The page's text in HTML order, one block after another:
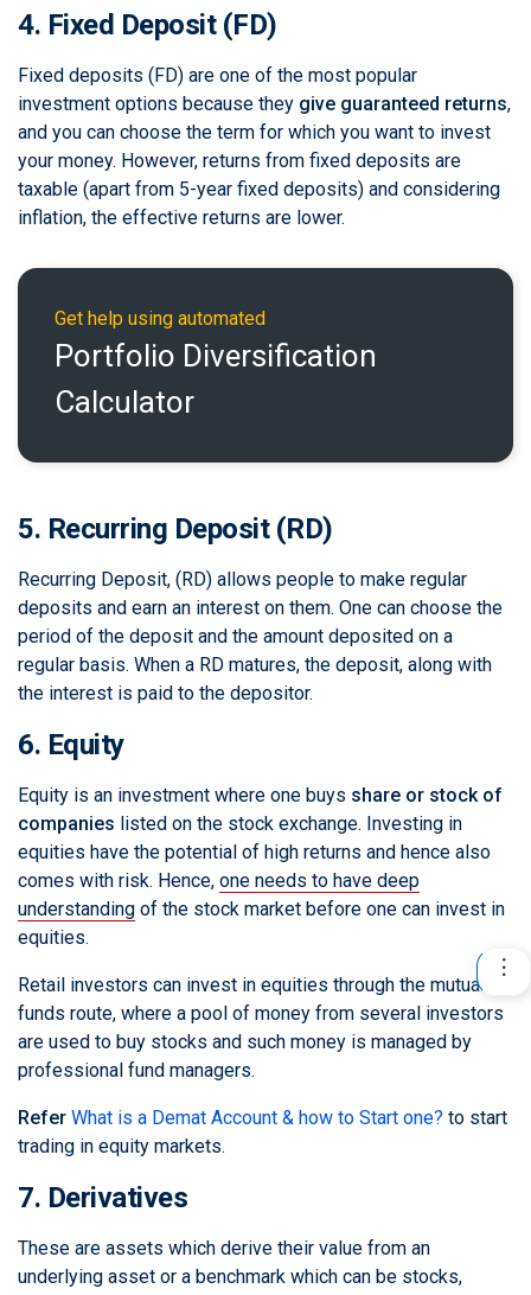
4. Fixed Deposit (FD)
Fixed deposits (FD) are one of the most popular
investment options because they give guaranteed returns,
and you can choose the term for which you want to invest
your money. However, returns from fixed deposits are
taxable (apart from 5-year fixed deposits) and considering
inflation, the effective returns are lower.
Get help using automated
Portfolio Diversification
Calculator
5. Recurring Deposit (RD)
Recurring Deposit, (RD) allows people to make regular
deposits and earn an interest on them. One can choose the
period of the deposit and the amount deposited on a
regular basis. When a RD matures, the deposit, along with
the interest is paid to the depositor.
6. Equity
Equity is an investment where one buys share or stock of
companies listed on the stock exchange. Investing in
equities have the potential of high returns and hence also
comes with risk. Hence, one needs to have deep
understanding of the stock market before one can invest in
equities.
Retail investors can invest in equities through the mutual
funds route, where a pool of money from several investors
are used to buy stocks and such money is managed by
professional fund managers.
Refer What is a Demat Account & how to Start one? to start
trading in equity markets.
7. Derivatives
These are assets which derive their value from an
underlying asset or a benchmark which can be stocks,